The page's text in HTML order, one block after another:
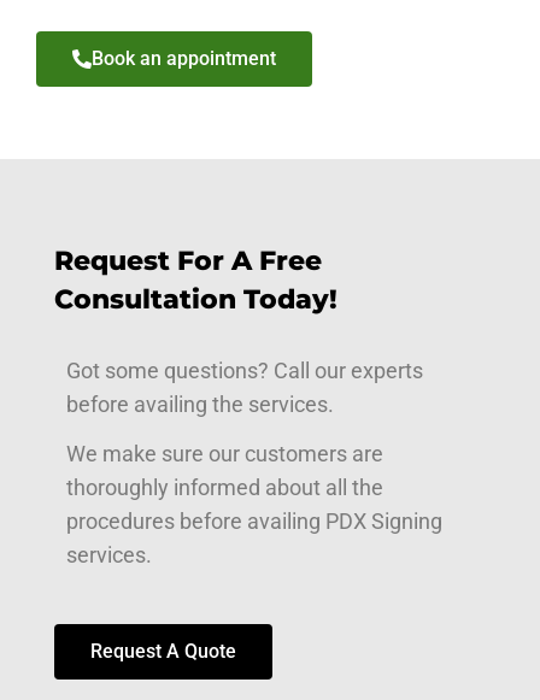
Book an appointment
Request For A Free
Consultation Today!
Got some questions? Call our experts
before availing the services.
We make sure our customers are
thoroughly informed about all the
procedures before availing PDX Signing
services.
Request A Quote